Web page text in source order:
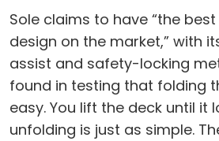
Sole claims to have “the
design on the market,” with
assist and safety-locking
found in testing that folding
easy. You lift the deck until it
unfolding is just as simple.